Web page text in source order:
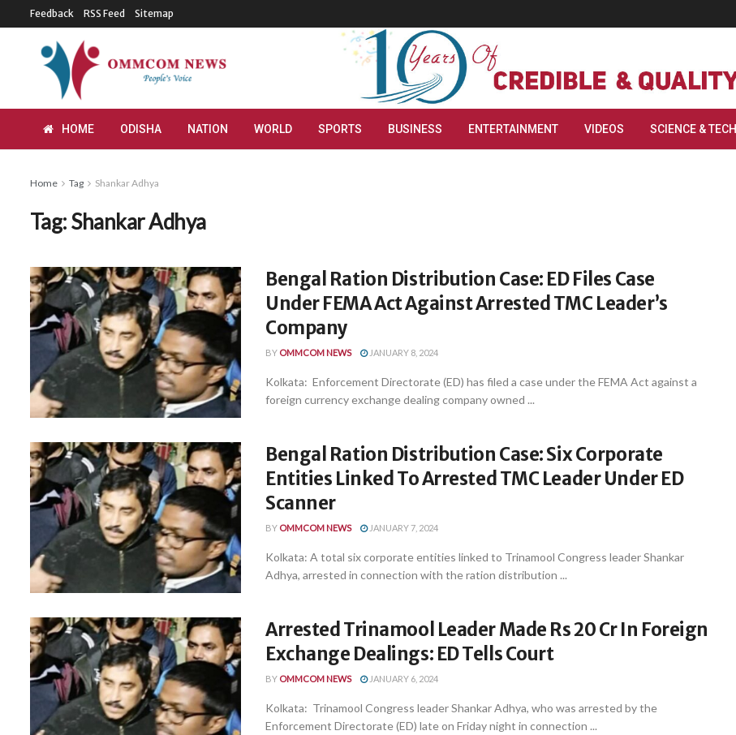
Feedback RSS Feed Sitemap
HOME ODISHA NATION WORLD SPORTS BUSINESS ENTERTAINMENT VIDEOS SCIENCE & TECH
Home Tag Shankar Adhya
Tag:Shankar Adhya
Bengal Ration Distribution Case: ED Files Case
Under FEMA Act Against Arrested TMC Leader’s
Company
BY OMMCOM NEWS JANUARY 8, 2024
Kolkata: Enforcement Directorate (ED) has filed a case under the FEMA Act against a
foreign currency exchange dealing company owned ...
Bengal Ration Distribution Case: Six Corporate
Entities Linked To Arrested TMC Leader Under ED
Scanner
BY OMMCOM NEWS JANUARY 7, 2024
Kolkata: A total six corporate entities linked to Trinamool Congress leader Shankar
Adhya, arrested in connection with the ration distribution ...
Arrested Trinamool Leader Made Rs 20 Cr In Foreign
Exchange Dealings: ED Tells Court
BY OMMCOM NEWS JANUARY 6, 2024
Kolkata: Trinamool Congress leader Shankar Adhya, who was arrested by the
Enforcement Directorate (ED) late on Friday night in connection ...